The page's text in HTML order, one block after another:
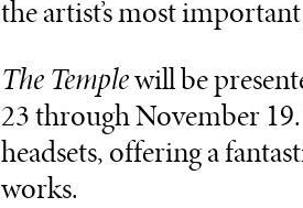
the artist’s most
The Templewill be
23 through November
headsets, offering a
works.